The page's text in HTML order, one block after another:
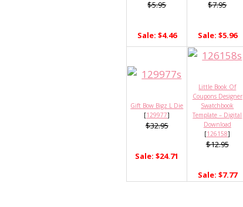
$5.95
Sale: $4.46
$7.95
Sale: $5.96
Gift Bow Bigz L Die
[129977]
$32.95
Sale: $24.71
Little Book Of
Coupons Designer
Swatchbook
Template – Digital
Download
[126158]
$12.95
Sale: $7.77